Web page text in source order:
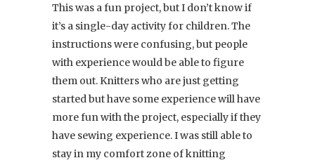
This was a fun project, but I don’t know if
it’s a single-day activity for children. The
instructions were confusing, but people
with experience would be able to figure
them out. Knitters who are just getting
started but have some experience will have
more fun with the project, especially if they
have sewing experience. I was still able to
stay in my comfort zone of knitting